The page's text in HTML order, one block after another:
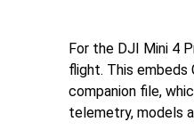
For the DJI Mini 4
flight. This embeds
companion file,
telemetry, models